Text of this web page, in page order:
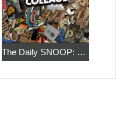
The Daily SNOOP: Collage